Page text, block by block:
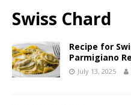
Swiss Chard
Recipe for
Parmigiano
July 13, 2025